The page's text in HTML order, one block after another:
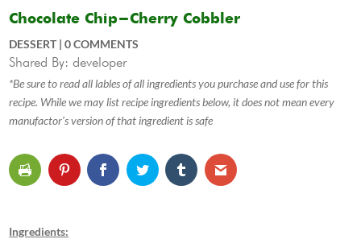
Chocolate Chip-Cherry Cobbler
DESSERT|0 COMMENTS
Shared By: developer
*Be sure to read all lables of all ingredients you purchase and use for this
recipe. While we may list recipe ingredients below, it does not mean every
manufactor’s version of that ingredient is safe
Ingredients: